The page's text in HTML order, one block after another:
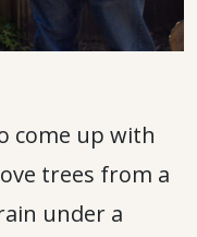
come up with
trees from a
under a